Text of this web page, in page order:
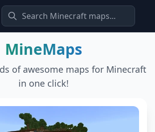
MineMaps
of awesome maps for Minecraft
in one click!